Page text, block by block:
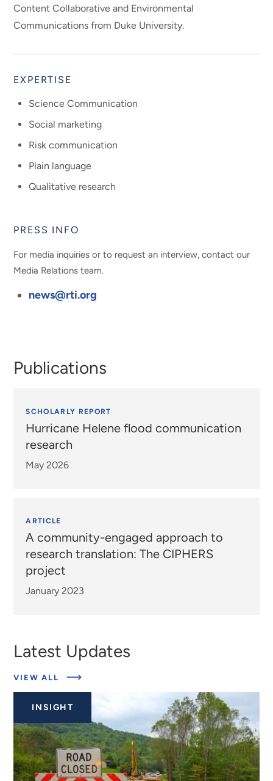
Content Collaborative and Environmental
Communications from Duke University.
EXPERTISE
Science Communication
Social marketing
Risk communication
Plain language
Qualitative research
PRESS INFO
For media inquiries or to request an interview, contact our
Media Relations team.
news@rti.org
Publications
SCHOLARLY REPORT
Hurricane Helene flood communication
research
May 2026
ARTICLE
A community-engaged approach to
research translation: The CIPHERS
project
January 2023
Latest Updates
VIEW ALL
ABOUT
INSIGHT